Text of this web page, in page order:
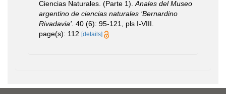
Ciencias Naturales. (Parte 1).Anales del Museo
argentino de ciencias naturales ‘Bernardino
Rivadavia'. 40 (6): 95-121, pls I-VIII.
page(s): 112 [details]